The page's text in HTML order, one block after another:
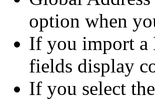
option when
If you import a
fields display
If you select the